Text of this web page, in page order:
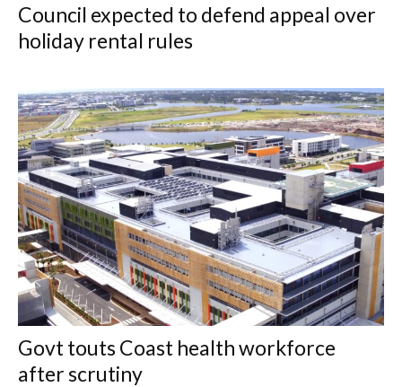
Council expected to defend appeal over
holiday rental rules
Govt touts Coast health workforce
after scrutiny